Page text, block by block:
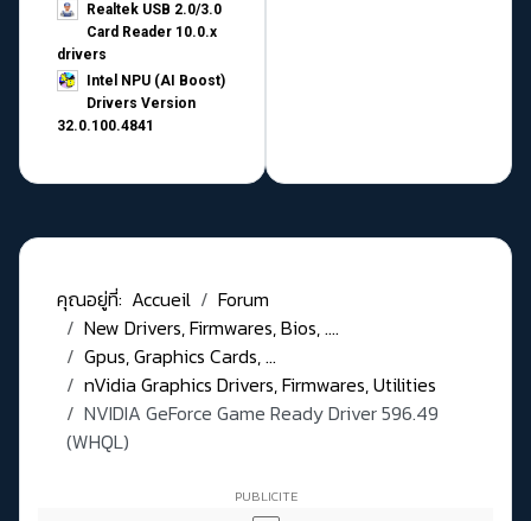
Realtek USB 2.0/3.0
Card Reader 10.0.x
drivers
Intel NPU (AI Boost)
Drivers Version
32.0.100.4841
คุณอยู่ที่: Accueil
Forum
New Drivers, Firmwares, Bios, ....
Gpus, Graphics Cards, ...
nVidia Graphics Drivers, Firmwares, Utilities
NVIDIA GeForce Game Ready Driver 596.49
(WHQL)